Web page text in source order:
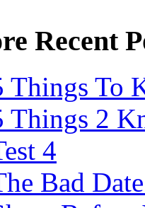
Recent
Things To
Things 2
4
Bad